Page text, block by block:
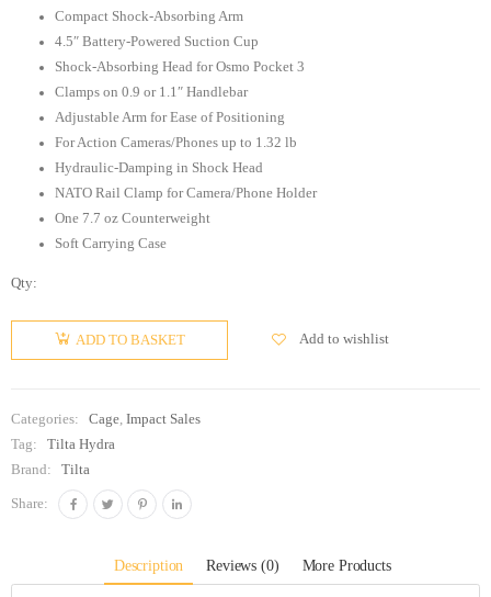
Compact Shock-Absorbing Arm
4.5″ Battery-Powered Suction Cup
Shock-Absorbing Head for Osmo Pocket 3
Clamps on 0.9 or 1.1″ Handlebar
Adjustable Arm for Ease of Positioning
For Action Cameras/Phones up to 1.32 lb
Hydraulic-Damping in Shock Head
NATO Rail Clamp for Camera/Phone Holder
One 7.7 oz Counterweight
Soft Carrying Case
Qty:
ADD TO BASKET Add to wishlist
Categories: Cage ,Impact Sales
Tag:
Tilta Hydra
Brand:
Tilta
Share:
Description Reviews (0) More Products